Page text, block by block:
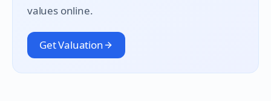
values online.
Get Valuation